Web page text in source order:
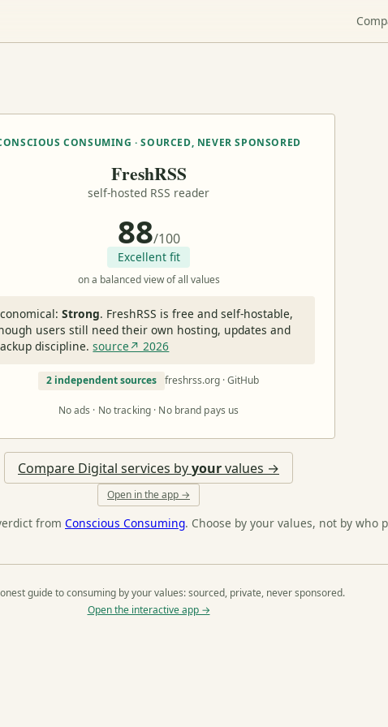
CONSUMING · SOURCED, NEVER SPONSORED
FreshRSS
self-hosted RSS reader
88/100
Excellent fit
on a balanced view of all values
Strong. FreshRSS is free and self-hostable,
users still need their own hosting, updates and
discipline.source↗ 2026
2 independent sources freshrss.org · GitHub
No ads · No tracking · No brand pays us
Compare Digital services byyourvalues →
Open in the app →
from Conscious Consuming. Choose by your values, not by who
guide to consuming by your values: sourced, private, never sponsored.
Open the interactive app →